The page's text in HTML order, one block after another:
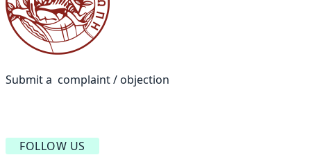
Submit a complaint / objection
FOLLOW US